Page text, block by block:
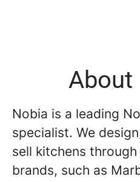
About
Nobia is a leading
specialist. We
sell kitchens
brands, such as